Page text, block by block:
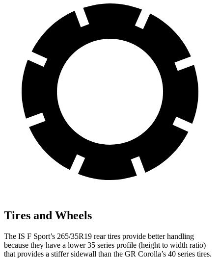
Tires and Wheels
The IS F Sport’s 265/35R19 rear tires provide better handling
because they have a lower 35 series profile (height to width ratio)
that provides a stiffer sidewall than the GR Corolla’s 40 series tires.